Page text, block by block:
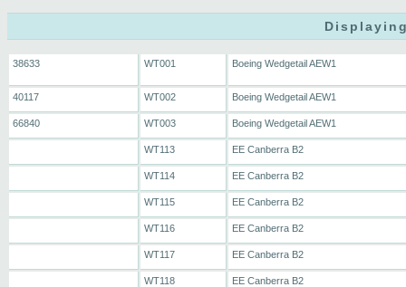
38633 WT001 Boeing Wedgetail AEW1
40117 WT002 Boeing Wedgetail AEW1
66840 WT003 Boeing Wedgetail AEW1
WT113 EE Canberra B2
WT114 EE Canberra B2
WT115 EE Canberra B2
WT116 EE Canberra B2
WT117 EE Canberra B2
WT118 EE Canberra B2